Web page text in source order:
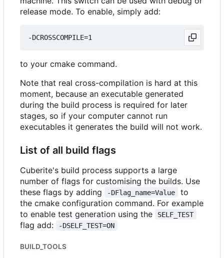
release mode. To enable, simply add:
to your cmake command.
Note that real cross-compilation is hard at this
moment, because an executable generated
during the build process is required for later
stages, so if your computer cannot run
executables it generates the build will not work.
List of all build flags
Cuberite's build process supports a large
number of flags for customising the builds. Use
these flags by adding
-DFlag_name=Value
to
the cmake configuration command. For example
to enable test generation using the
SELF_TEST
flag add: -DSELF_TEST=ON
BUILD_TOOLS